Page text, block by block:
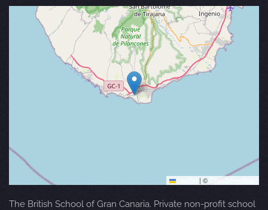
| © OpenStreetMap
The British School of Gran Canaria. Private non-profit school